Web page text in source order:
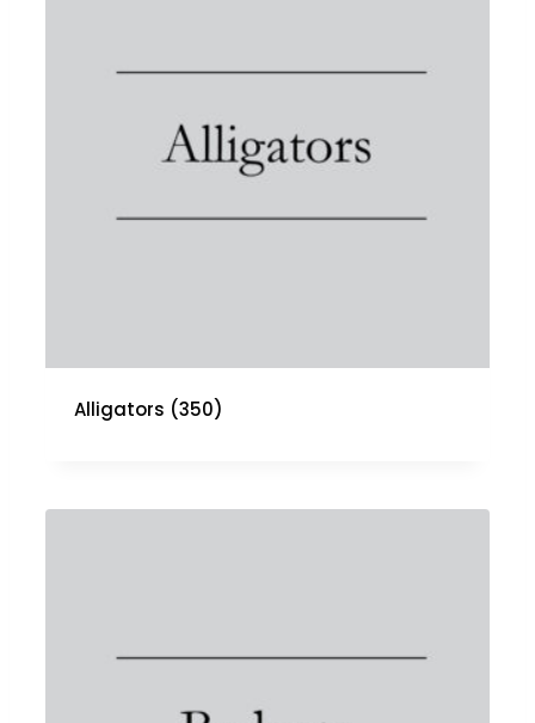
Alligators (350)